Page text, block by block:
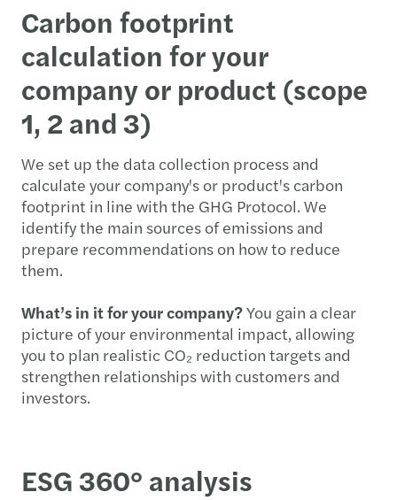
Carbon footprint
calculation for your
company or product (scope
1, 2 and 3)
We set up the data collection process and
calculate your company's or product's carbon
footprint in line with the GHG Protocol. We
identify the main sources of emissions and
prepare recommendations on how to reduce
them.
What’s in it for your company?You gain a clear
picture of your environmental impact, allowing
you to plan realistic CO₂ reduction targets and
strengthen relationships with customers and
investors.
ESG 360° analysis